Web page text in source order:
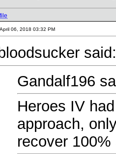
06, 2018 03:32 PM
bloodsucker said:
Gandalf196
Heroes IV
approach,
recover